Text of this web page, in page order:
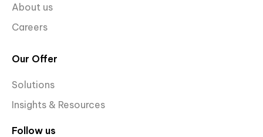
About us
Careers
Our Offer
Solutions
Insights & Resources
Follow us